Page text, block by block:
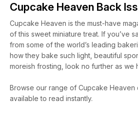
Cupcake Heaven Back
Cupcake Heaven is the must-have
of this sweet miniature treat. If you’ve
from some of the world’s leading
how they bake such light, beautiful
moreish frosting, look no further as we
Browse our range of Cupcake Heaven
available to read instantly.